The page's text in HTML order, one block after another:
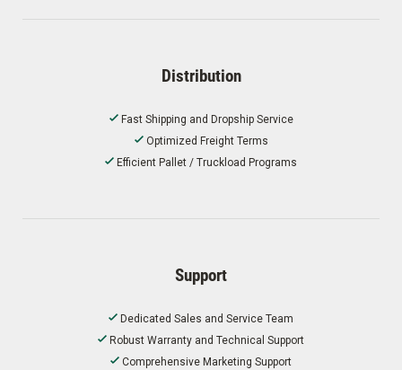
Distribution
Fast Shipping and Dropship Service
Optimized Freight Terms
Efficient Pallet / Truckload Programs
Support
Dedicated Sales and Service Team
Robust Warranty and Technical Support
Comprehensive Marketing Support